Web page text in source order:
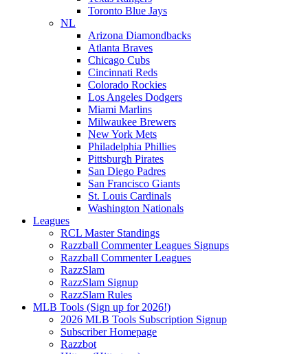
Toronto Blue Jays
NL
Arizona Diamondbacks
Atlanta Braves
Chicago Cubs
Cincinnati Reds
Colorado Rockies
Los Angeles Dodgers
Miami Marlins
Milwaukee Brewers
New York Mets
Philadelphia Phillies
Pittsburgh Pirates
San Diego Padres
San Francisco Giants
St. Louis Cardinals
Washington Nationals
Leagues
RCL Master Standings
Razzball Commenter Leagues Signups
Razzball Commenter Leagues
RazzSlam
RazzSlam Signup
RazzSlam Rules
MLB Tools (Sign up for 2026!)
2026 MLB Tools Subscription Signup
Subscriber Homepage
Razzbot